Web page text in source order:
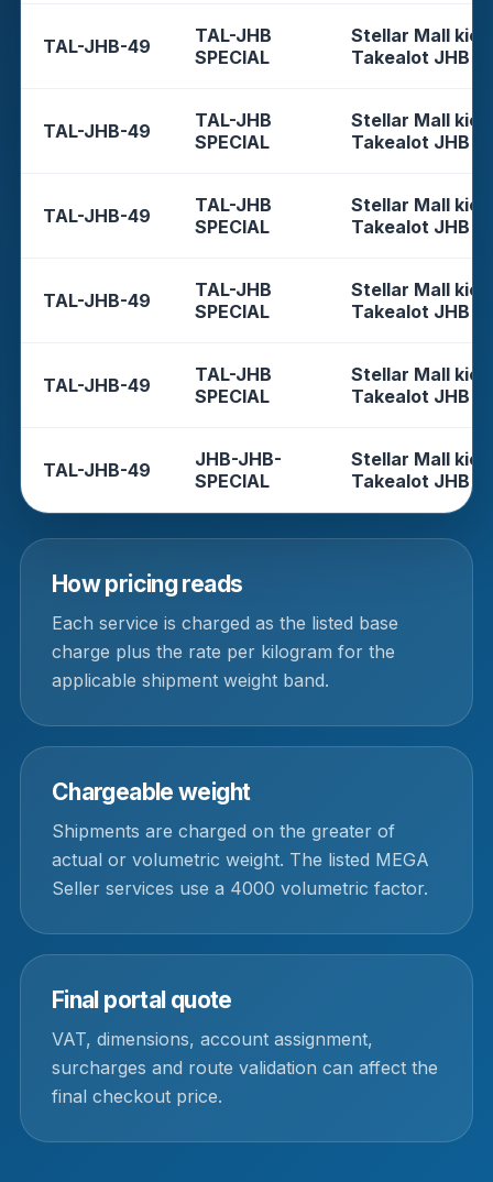
TAL-JHB-49
TAL-JHB
SPECIAL
Stellar Mall
Takealot JHB
TAL-JHB-49
TAL-JHB
SPECIAL
Stellar Mall
Takealot JHB
TAL-JHB-49
TAL-JHB
SPECIAL
Stellar Mall
Takealot JHB
TAL-JHB-49
TAL-JHB
SPECIAL
Stellar Mall
Takealot JHB
TAL-JHB-49
TAL-JHB
SPECIAL
Stellar Mall
Takealot JHB
TAL-JHB-49
JHB-JHB-
SPECIAL
Stellar Mall
Takealot JHB
How pricing reads
Each service is charged as the listed base
charge plus the rate per kilogram for the
applicable shipment weight band.
Chargeable weight
Shipments are charged on the greater of
actual or volumetric weight. The listed MEGA
Seller services use a 4000 volumetric factor.
Final portal quote
VAT, dimensions, account assignment,
surcharges and route validation can affect the
final checkout price.